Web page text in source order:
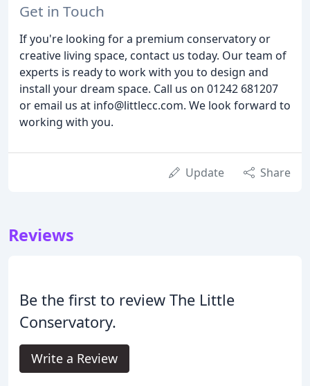
Get in Touch
If you're looking for a premium conservatory or
creative living space, contact us today. Our team of
experts is ready to work with you to design and
install your dream space. Call us on 01242 681207
or email us at info@littlecc.com. We look forward to
working with you.
Update Share
Reviews
Be the first to review The Little
Conservatory.
Write a Review